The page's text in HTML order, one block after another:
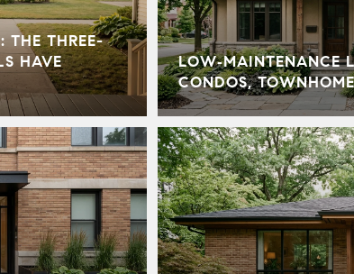
THE THREE-
HAVE
LOW‑MAINTENANCE
CONDOS,